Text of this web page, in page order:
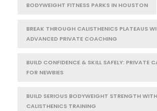
BODYWEIGHT FITNESS PARKS IN HOUSTON
BREAK THROUGH CALISTHENICS PLATEAUS
ADVANCED PRIVATE COACHING
BUILD CONFIDENCE & SKILL SAFELY: PRIVATE
FOR NEWBIES
BUILD SERIOUS BODYWEIGHT STRENGTH
CALISTHENICS TRAINING